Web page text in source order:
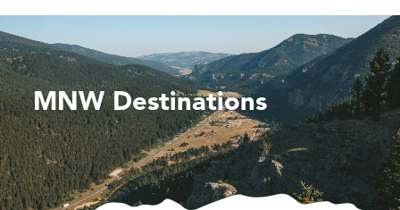
MNW Destinations